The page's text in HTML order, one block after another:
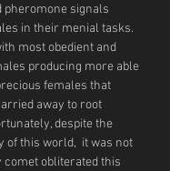
pheromone signals
in their menial tasks.
most obedient and
producing more able
females that
away to root
despite the
of this world,  it was not
comet obliterated this